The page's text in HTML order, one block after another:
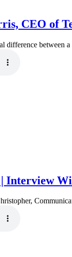
CEO of
difference
Interview